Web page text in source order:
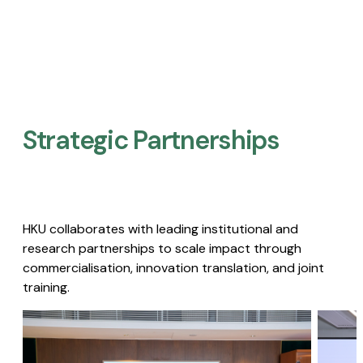
Strategic Partnerships​
HKU collaborates with leading institutional and
research partnerships to scale impact through
commercialisation, innovation translation, and joint
training.